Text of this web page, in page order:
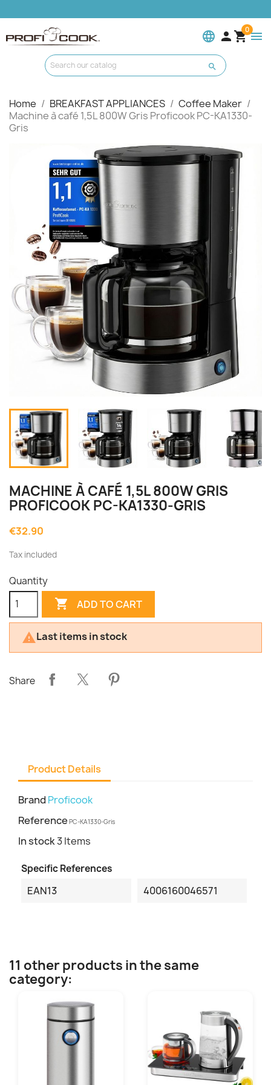
language  0menu

Home BREAKFAST APPLIANCES
Coffee Maker
Machine à café 1,5L 800W Gris Proficook PC-KA1330-
Gris
MACHINE À CAFÉ 1,5L 800W GRIS
PROFICOOK PC-KA1330-GRIS
€32.90
Tax included
Quantity
 ADD TO CART
Last items in stock
Share
Product Details
Brand Proficook
Reference PC-KA1330-Gris
In stock3 Items
Specific References
EAN13 4006160046571
11 other products in the same
category: